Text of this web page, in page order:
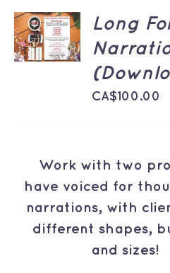
ADD TO
CART
/
DETAILS
Long
CA$100.00
Work with two
have voiced for
narrations, with
different shapes,
and sizes!